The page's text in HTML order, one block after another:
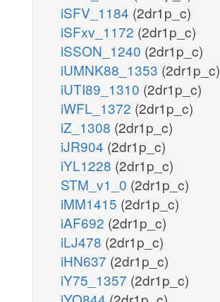
iSFV_1184 (2dr1p_c)
iSFxv_1172 (2dr1p_c)
iSSON_1240 (2dr1p_c)
iUMNK88_1353 (2dr1p_c)
iUTI89_1310 (2dr1p_c)
iWFL_1372 (2dr1p_c)
iZ_1308 (2dr1p_c)
iJR904 (2dr1p_c)
iYL1228 (2dr1p_c)
STM_v1_0 (2dr1p_c)
iMM1415 (2dr1p_c)
iAF692 (2dr1p_c)
iLJ478 (2dr1p_c)
iHN637 (2dr1p_c)
iY75_1357 (2dr1p_c)